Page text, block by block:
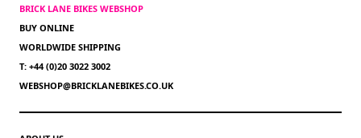
BRICK LANE BIKES WEBSHOP
BUY ONLINE
WORLDWIDE SHIPPING
T: +44 (0)20 3022 3002
WEBSHOP@BRICKLANEBIKES.CO.UK